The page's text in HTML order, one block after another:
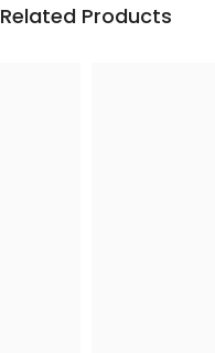
Related Products